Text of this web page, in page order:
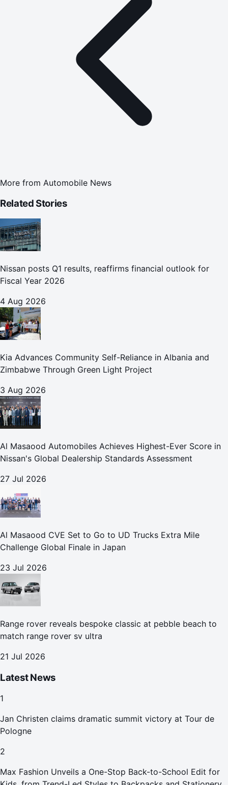
More from Automobile News
Related Stories
Nissan posts Q1 results, reaffirms financial outlook for
Fiscal Year 2026
4 Aug 2026
Kia Advances Community Self-Reliance in Albania and
Zimbabwe Through Green Light Project
3 Aug 2026
Al Masaood Automobiles Achieves Highest-Ever Score in
Nissan's Global Dealership Standards Assessment
27 Jul 2026
Al Masaood CVE Set to Go to UD Trucks Extra Mile
Challenge Global Finale in Japan
23 Jul 2026
Range rover reveals bespoke classic at pebble beach to
match range rover sv ultra
21 Jul 2026
Latest News
1
Jan Christen claims dramatic summit victory at Tour de
Pologne
2
Max Fashion Unveils a One-Stop Back-to-School Edit for